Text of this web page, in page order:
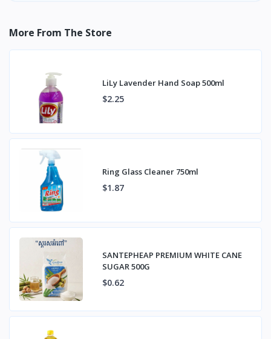
More From The Store
LiLy Lavender Hand Soap 500ml
$2.25
Ring Glass Cleaner 750ml
$1.87
SANTEPHEAP PREMIUM WHITE CANE
SUGAR 500G
$0.62